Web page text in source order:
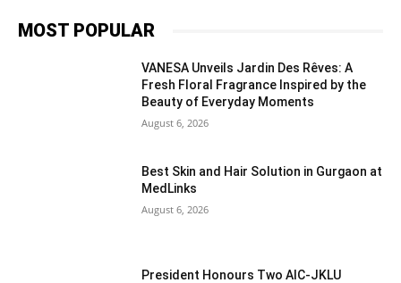
MOST POPULAR
VANESA Unveils Jardin Des Rêves: A
Fresh Floral Fragrance Inspired by the
Beauty of Everyday Moments
August 6, 2026
Best Skin and Hair Solution in Gurgaon at
MedLinks
August 6, 2026
President Honours Two AIC-JKLU